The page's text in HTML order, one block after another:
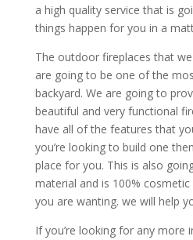
a high quality service that is
things happen for you in a
The outdoor fireplaces that
are going to be one of the
backyard. We are going to
beautiful and very functional
have all of the features that
you’re looking to build one
place for you. This is also
material and is 100%
you are wanting. we will help
If you’re looking for any more